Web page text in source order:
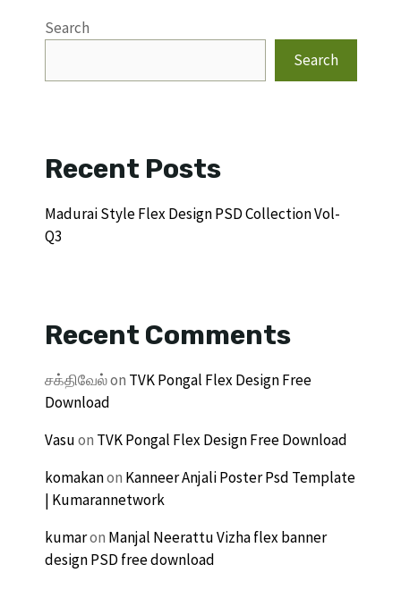
Search
Search
Recent Posts
Madurai Style Flex Design PSD Collection Vol-
Q3
Recent Comments
சக்திவேல்on TVK Pongal Flex Design Free
Download
Vasuon TVK Pongal Flex Design Free Download
komakanon Kanneer Anjali Poster Psd Template
| Kumarannetwork
kumaron Manjal Neerattu Vizha flex banner
design PSD free download